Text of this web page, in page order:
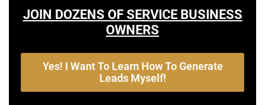
JOIN DOZENS OF SERVICE BUSINESS
OWNERS
Yes! I Want To Learn How To Generate
Leads Myself!